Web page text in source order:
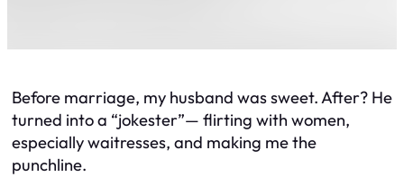
Before marriage, my husband was sweet. After? He
turned into a “jokester”— flirting with women,
especially waitresses, and making me the
punchline.